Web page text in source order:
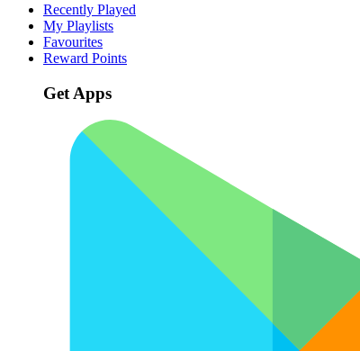
Recently Played
My Playlists
Favourites
Reward Points
Get Apps